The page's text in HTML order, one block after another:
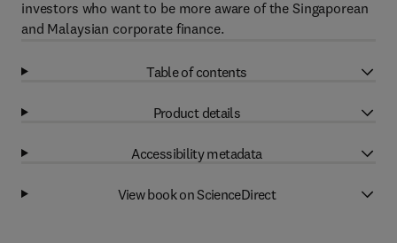
investors who want to be more aware of the Singaporean
and Malaysian corporate finance.
Table of contents
Product details
Accessibility metadata
View book on ScienceDirect